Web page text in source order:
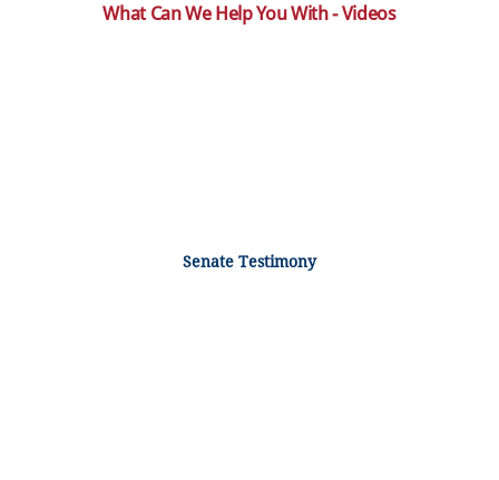
What Can We Help You With - Videos
Senate Testimony